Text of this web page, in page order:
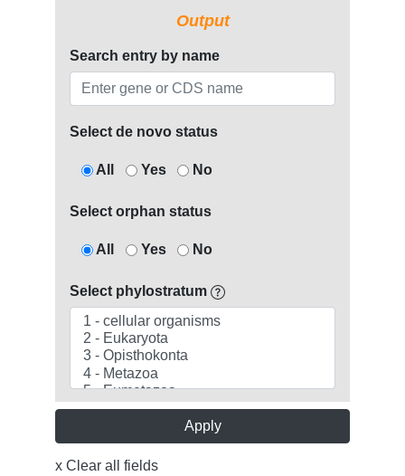
Output
Search entry by name
Select de novo status
All Yes No
Select orphan status
All Yes No
Select phylostratum
Apply
x Clear all fields